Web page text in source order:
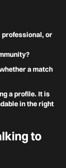
professional, or
a match
a profile. It is
in the right
to